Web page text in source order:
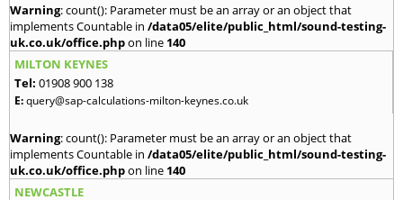
Warning: count(): Parameter must be an array or an object that
implements Countable in /data05/elite/public_html/sound-testing-
uk.co.uk/office.phpon line 140
MILTON KEYNES
Tel: 01908 900 138
E:query@sap-calculations-milton-keynes.co.uk
Warning: count(): Parameter must be an array or an object that
implements Countable in /data05/elite/public_html/sound-testing-
uk.co.uk/office.phpon line 140
NEWCASTLE